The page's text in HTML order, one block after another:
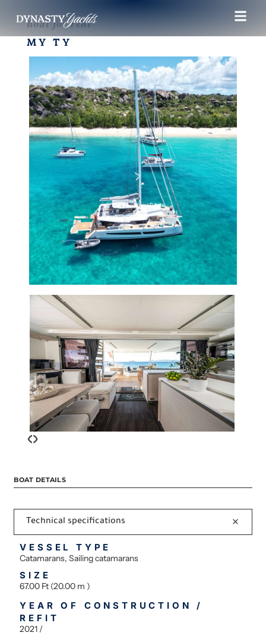
Boat for rent
MY TY
‹›
BOAT DETAILS
Technical specifications
VESSEL TYPE
Catamarans, Sailing catamarans
SIZE
67.00 Ft (20.00 m )
YEAR OF CONSTRUCTION /
REFIT
2021 /